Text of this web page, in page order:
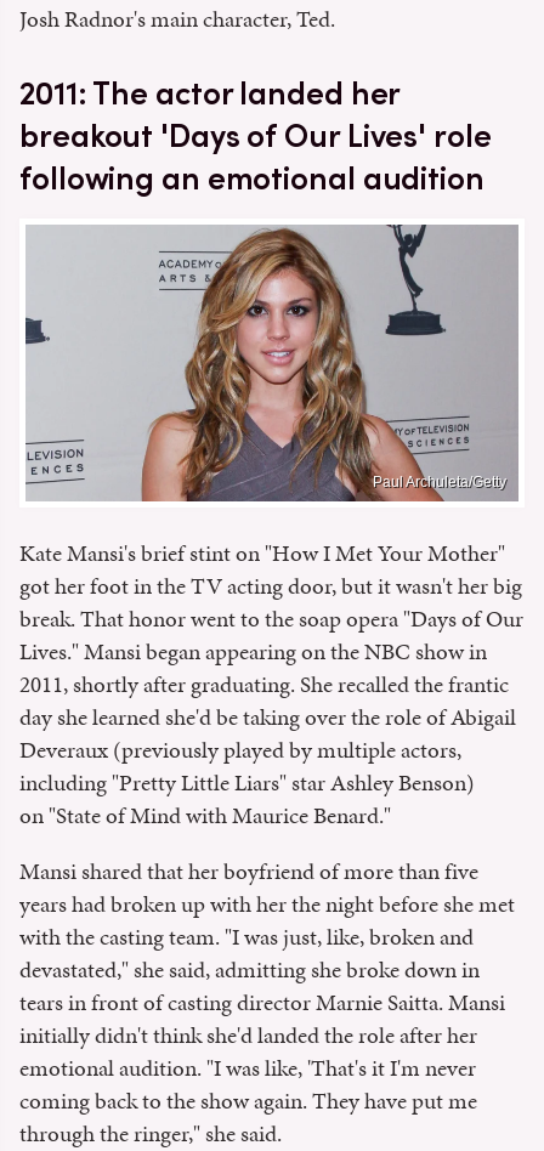
Josh Radnor's main character, Ted.
2011: The actor landed her
breakout 'Days of Our Lives' role
following an emotional audition
Paul Archuleta/Getty
Kate Mansi's brief stint on "How I Met Your Mother"
got her foot in the TV acting door, but it wasn't her big
break. That honor went to the soap opera "Days of Our
Lives." Mansi began appearing on the NBC show in
2011, shortly after graduating. She recalled the frantic
day she learned she'd be taking over the role of Abigail
Deveraux (previously played by multiple actors,
including "Pretty Little Liars" star Ashley Benson)
on "State of Mind with Maurice Benard."
Mansi shared that her boyfriend of more than five
years had broken up with her the night before she met
with the casting team. "I was just, like, broken and
devastated," she said, admitting she broke down in
tears in front of casting director Marnie Saitta. Mansi
initially didn't think she'd landed the role after her
emotional audition. "I was like, 'That's it I'm never
coming back to the show again. They have put me
through the ringer," she said.